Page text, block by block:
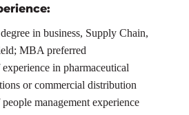
in business, Supply Chain,
MBA preferred
in pharmaceutical
or commercial distribution
management experience